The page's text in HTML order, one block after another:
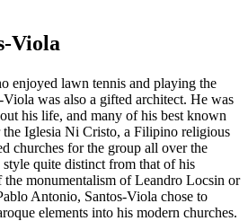
Viola
enjoyed lawn tennis and playing the
Viola was also a gifted architect. He was
his life, and many of his best known
the Iglesia Ni Cristo, a Filipino religious
churches for the group all over the
quite distinct from that of his
the monumentalism of Leandro Locsin or
Antonio, Santos-Viola chose to
elements into his modern churches.